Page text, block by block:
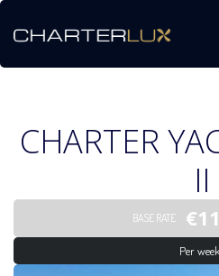
CHARTER
II
BASE RATE
Per